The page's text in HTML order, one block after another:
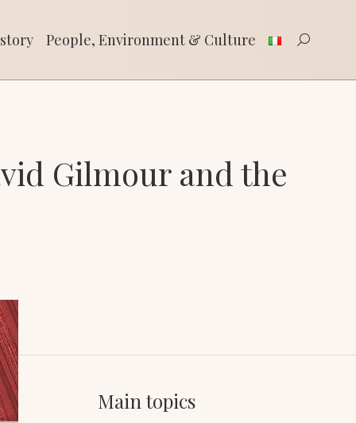
People, Environment & Culture Search:
Gilmour and the
Main topics
Search: